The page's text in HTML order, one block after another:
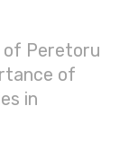
of Peretoru
of
in